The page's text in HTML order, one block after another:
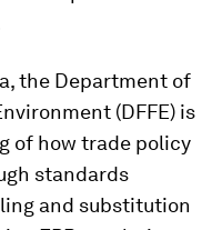
the Department of
(DFFE) is
of how trade policy
standards
and substitution